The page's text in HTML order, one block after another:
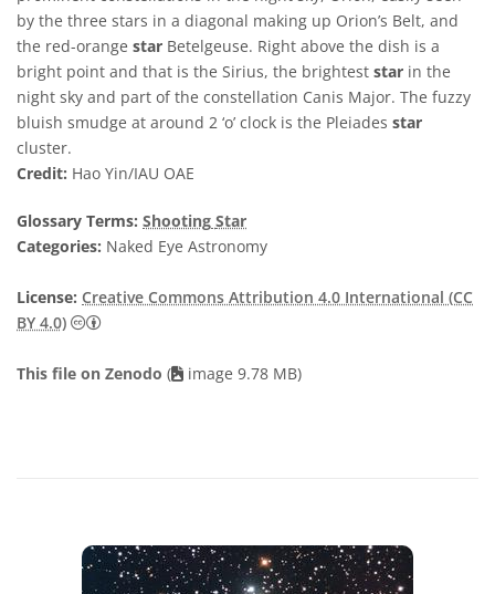
by the three stars in a diagonal making up Orion’s Belt, and
the red-orange star Betelgeuse. Right above the dish is a
bright point and that is the Sirius, the brightest star in the
night sky and part of the constellation Canis Major. The fuzzy
bluish smudge at around 2 ‘o’ clock is the Pleiades star
cluster.
Credit: Hao Yin/IAU OAE
Glossary Terms: Shooting Star
Categories: Naked Eye Astronomy
License: Creative Commons Attribution 4.0 International (CC
BY 4.0)
Creative Commons Attribution 4.0 International (CC
This file on Zenodo ( image 9.78 MB)